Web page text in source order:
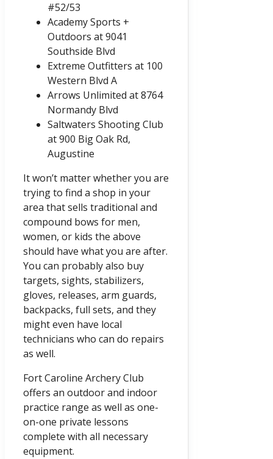
#52/53
Academy Sports +
Outdoors at 9041
Southside Blvd
Extreme Outfitters at 100
Western Blvd A
Arrows Unlimited at 8764
Normandy Blvd
Saltwaters Shooting Club
at 900 Big Oak Rd,
Augustine
It won’t matter whether you are
trying to find a shop in your
area that sells traditional and
compound bows for men,
women, or kids the above
should have what you are after.
You can probably also buy
targets, sights, stabilizers,
gloves, releases, arm guards,
backpacks, full sets, and they
might even have local
technicians who can do repairs
as well.
Fort Caroline Archery Club
offers an outdoor and indoor
practice range as well as one-
on-one private lessons
complete with all necessary
equipment.